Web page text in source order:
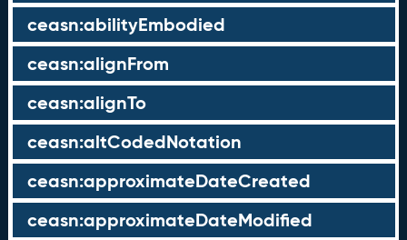
ceasn:abilityEmbodied
ceasn:alignFrom
ceasn:alignTo
ceasn:altCodedNotation
ceasn:approximateDateCreated
ceasn:approximateDateModified